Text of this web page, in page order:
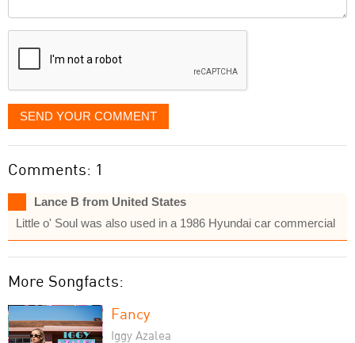
displayed
SEND YOUR COMMENT
Comments: 1
Lance B from United States
Little o' Soul was also used in a 1986 Hyundai car commercial
More Songfacts:
Fancy
Iggy Azalea